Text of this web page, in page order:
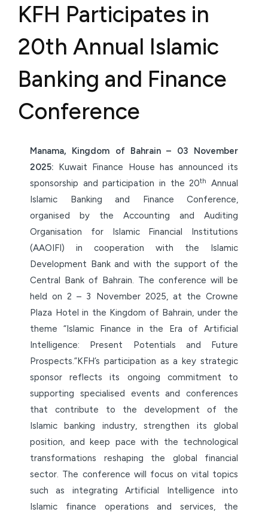
KFH Participates in
20th Annual Islamic
Banking and Finance
Conference
Manama, Kingdom of Bahrain – 03 November
2025: Kuwait Finance House has announced its
sponsorship and participation in the 20th
Annual
Islamic Banking and Finance Conference,
organised by the Accounting and Auditing
Organisation for Islamic Financial Institutions
(AAOIFI) in cooperation with the Islamic
Development Bank and with the support of the
Central Bank of Bahrain. The conference will be
held on 2 – 3 November 2025, at the Crowne
Plaza Hotel in the Kingdom of Bahrain, under the
theme “Islamic Finance in the Era of Artificial
Intelligence: Present Potentials and Future
Prospects.”KFH’s participation as a key strategic
sponsor reflects its ongoing commitment to
supporting specialised events and conferences
that contribute to the development of the
Islamic banking industry, strengthen its global
position, and keep pace with the technological
transformations reshaping the global financial
sector. The conference will focus on vital topics
such as integrating Artificial Intelligence into
Islamic finance operations and services, the